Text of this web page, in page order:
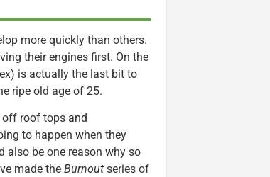
more quickly than others.
their engines first. On the
is actually the last bit to
ripe old age of 25.
off roof tops and
to happen when they
also be one reason why so
made the Burnout series of